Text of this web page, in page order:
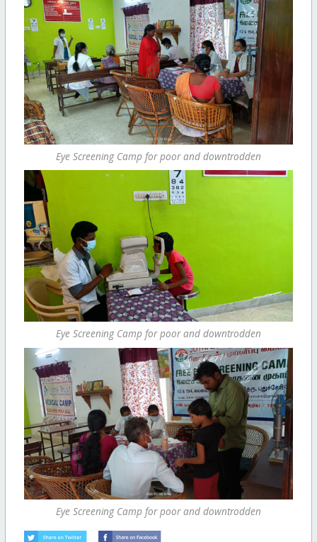
Eye Screening Camp for poor and downtrodden
Eye Screening Camp for poor and downtrodden
Eye Screening Camp for poor and downtrodden